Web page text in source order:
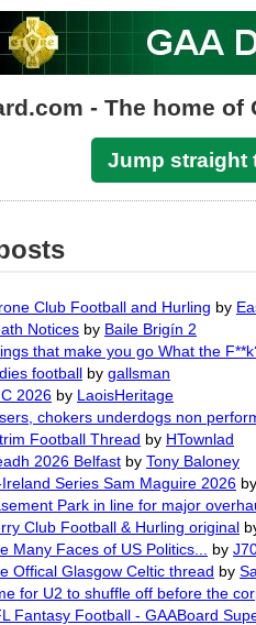
- The home
Jump straight
Club Football and Hurling by
Notices by Baile Brigín 2
that make you go What the
football by gallsman
2026 by LaoisHeritage
chokers underdogs non
Football Thread by HTownlad
2026 Belfast by Tony Baloney
Series Sam Maguire 2026
Park in line for major
Club Football & Hurling original
Many Faces of US Politics... by
Offical Glasgow Celtic thread by
for U2 to shuffle off before the
Fantasy Football - GAABoard